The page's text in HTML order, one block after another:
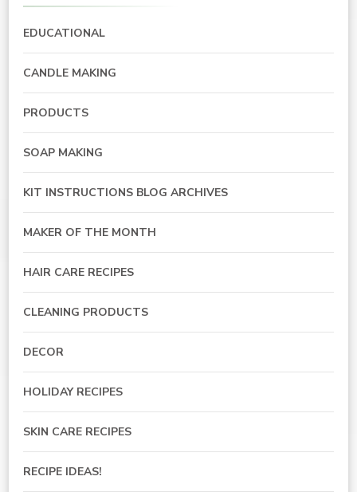
EDUCATIONAL
CANDLE MAKING
PRODUCTS
SOAP MAKING
KIT INSTRUCTIONS BLOG ARCHIVES
MAKER OF THE MONTH
HAIR CARE RECIPES
CLEANING PRODUCTS
DECOR
HOLIDAY RECIPES
SKIN CARE RECIPES
RECIPE IDEAS!